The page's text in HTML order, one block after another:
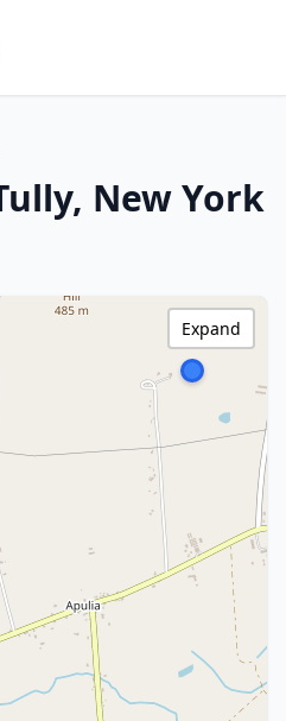
New York
Expand